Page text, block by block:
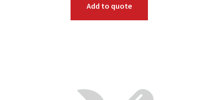
Add to quote